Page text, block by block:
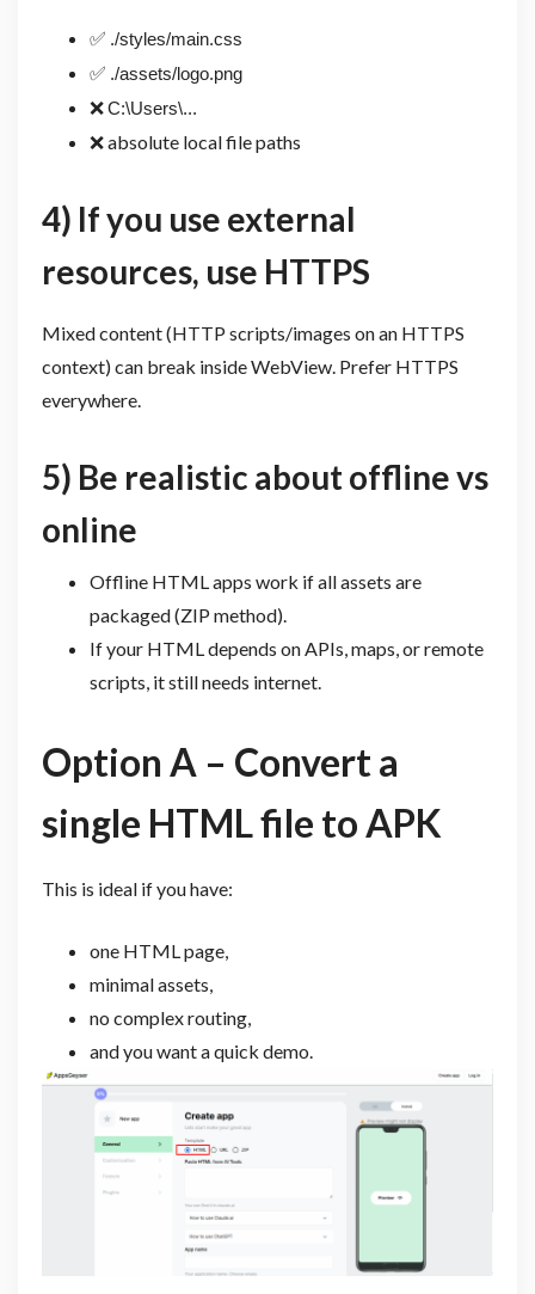
✅ ./styles/main.css
✅ ./assets/logo.png
❌C:\Users\...
❌ absolute local file paths
4) If you use external
resources, use HTTPS
Mixed content (HTTP scripts/images on an HTTPS
context) can break inside WebView. Prefer HTTPS
everywhere.
5) Be realistic about offline vs
online
Offline HTML apps work if all assets are
packaged (ZIP method).
If your HTML depends on APIs, maps, or remote
scripts, it still needs internet.
Option A – Convert a
single HTML file to APK
This is ideal if you have:
one HTML page,
minimal assets,
no complex routing,
and you want a quick demo.